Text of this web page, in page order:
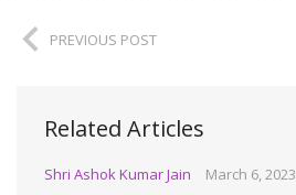
PREVIOUS POST
Related Articles
Shri Ashok Kumar Jain March 6, 2023